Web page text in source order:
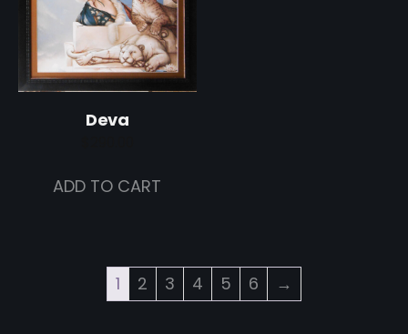
Deva
ADD TO CART
1 2 3 4 5 6 →